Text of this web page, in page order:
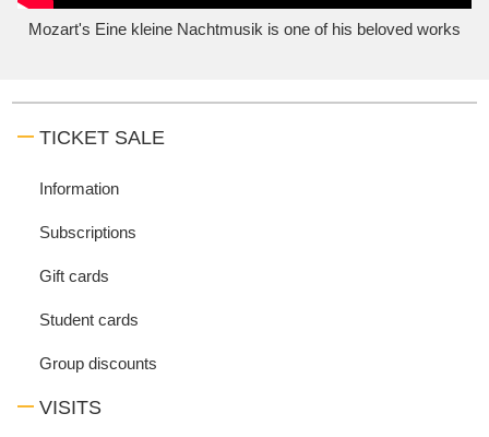
Mozart's Eine kleine Nachtmusik is one of his beloved works
TICKET SALE
Information
Subscriptions
Gift cards
Student cards
Group discounts
VISITS